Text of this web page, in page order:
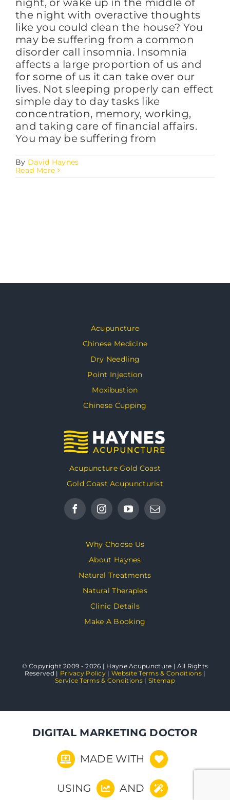
night, or wake up in the middle of
the night with overactive thoughts
like you could clean the house? You
may be suffering from a common
disorder call insomnia. Insomnia
affects a large proportion of us and
for some of us it can take over our
lives. Not sleeping properly can effect
simple day to day tasks like
concentration, memory, working,
and taking care of financial affairs.
You may be suffering from
By David Haynes
Read More
Acupuncture
Chinese Medicine
Dry Needling
Point Injection
Moxibustion
Chinese Cupping
Acupuncture Gold Coast
Gold Coast Acupuncturist
Why Choose Us
About Haynes
Natural Treatments
Natural Therapies
Clinic Details
Make A Booking
© Copyright 2009 - 2026 | Hayne Acupuncture | All Rights
Reserved | Privacy Policy | Website Terms & Conditions|
Service Terms & Conditions| Sitemap
DIGITAL MARKETING DOCTOR
MADE WITH
USING AND